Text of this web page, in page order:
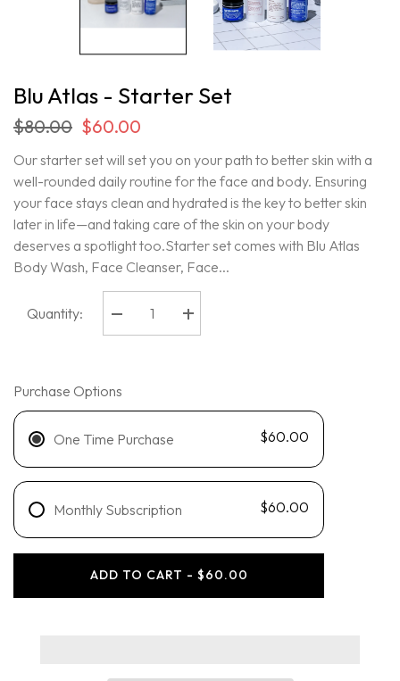
Blu Atlas - Starter Set
$80.00 $60.00
Our starter set will set you on your path to better skin with a
well-rounded daily routine for the face and body. Ensuring
your face stays clean and hydrated is the key to better skin
later in life—and taking care of the skin on your body
deserves a spotlight too.Starter set comes with Blu Atlas
Body Wash, Face Cleanser, Face...
Quantity:
Decrease
quantity
-
Starter
Set
Increase
quantity
Set
Purchase Options
One Time Purchase $60.00
Monthly Subscription $60.00
ADD TO CART - $60.00